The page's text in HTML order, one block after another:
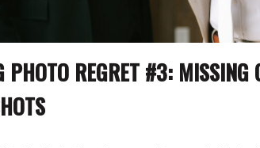
PHOTO REGRET #3: MISSING